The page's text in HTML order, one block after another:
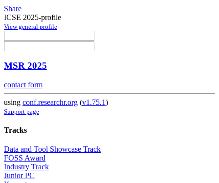
Share
ICSE 2025-profile
View general profile
MSR 2025
contact form
using conf.researchr.org (v1.75.1)
Support page
Tracks
Data and Tool Showcase Track
FOSS Award
Industry Track
Junior PC